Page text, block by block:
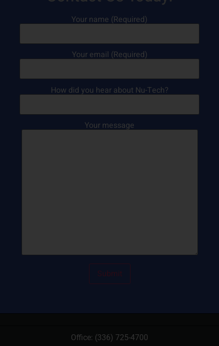
Your name (Required)
Your email (Required)
How did you hear about Nu-Tech?
Your message
Office: (336) 725-4700